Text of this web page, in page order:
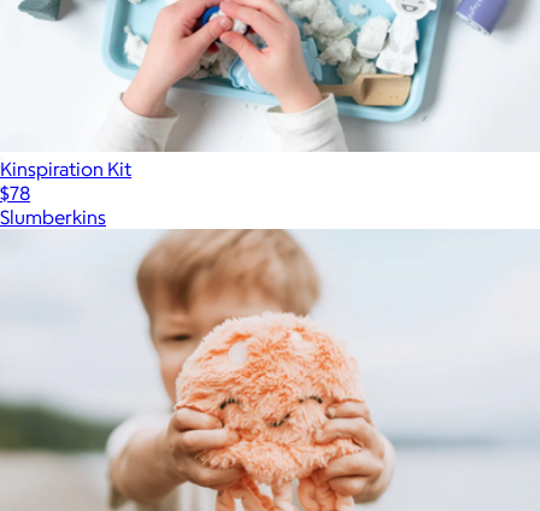
Kinspiration Kit
$78
Slumberkins